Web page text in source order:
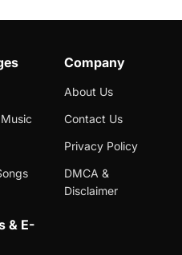
Company
About Us
Contact Us
Privacy Policy
DMCA &
Disclaimer
& E-